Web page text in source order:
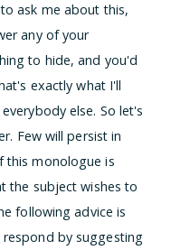
ask me about this,
any of your
to hide, and you'd
exactly what I'll
else. So let's
Few will persist in
this monologue is
the subject wishes to
following advice is
by suggesting